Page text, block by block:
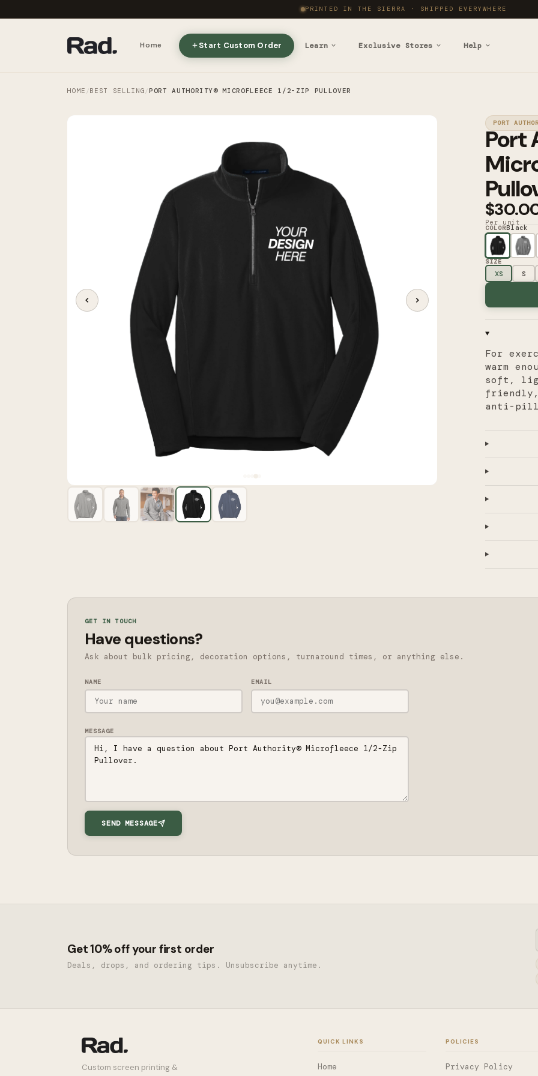
PRINTED IN THE SIERRA · SHIPPED EVERYWHERE
Home Start Custom Order Learn Exclusive Stores Help
HOME /BEST SELLING /PORT AUTHORITY® MICROFLEECE 1/2-ZIP PULLOVER
PORT
Port
Per unit
COLORBlack
SIZE
XS S
For
warm
soft,
anti-
GET IN TOUCH
Have questions?
Ask about bulk pricing, decoration options, turnaround times, or anything else.
NAME EMAIL
MESSAGE
SEND MESSAGE
Get 10% off your first order
Deals, drops, and ordering tips. Unsubscribe anytime.
Custom screen printing &
QUICK LINKS
Home
POLICIES
Privacy Policy